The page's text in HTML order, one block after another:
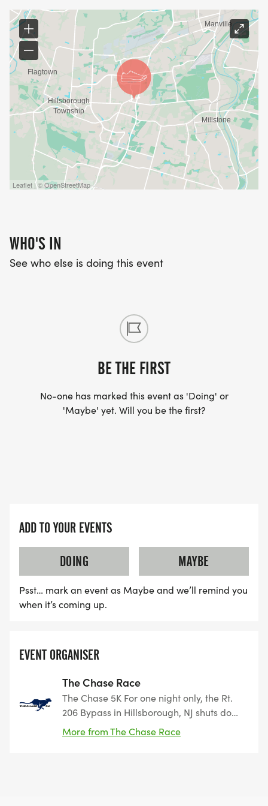
Leaflet | © OpenStreetMap
WHO'S IN
See who else is doing this event
BE THE FIRST
No-one has marked this event as 'Doing' or
'Maybe' yet. Will you be the first?
ADD TO YOUR EVENTS
DOING
MAYBE
Psst… mark an event as Maybe and we’ll remind you
when it’s coming up.
EVENT ORGANISER
The Chase Race
The Chase 5K For one night only, the Rt.
206 Bypass in Hillsborough, NJ shuts down
and belongs to the runners. On Saturday,
More from The Chase Race